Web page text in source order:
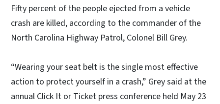
Fifty percent of the people ejected from a vehicle
crash are killed, according to the commander of the
North Carolina Highway Patrol, Colonel Bill Grey.
“Wearing your seat belt is the single most effective
action to protect yourself in a crash,” Grey said at the
annual Click It or Ticket press conference held May 23